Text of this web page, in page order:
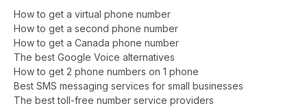
How to get a virtual phone number
​​How to get a second phone number
How to get a Canada phone number
The best Google Voice alternatives
How to get 2 phone numbers on 1 phone
Best SMS messaging services for small businesses
The best toll-free number service providers